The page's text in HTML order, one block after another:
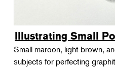
Illustrating Small
Small maroon, light brown,
subjects for perfecting